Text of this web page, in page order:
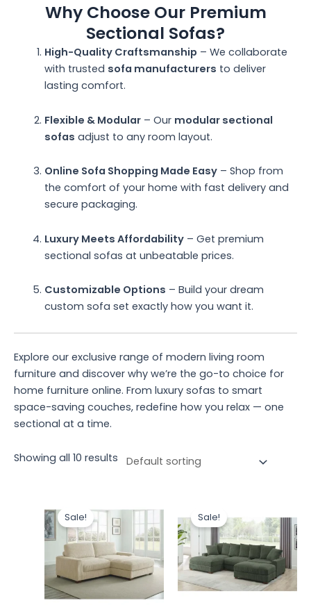
Why Choose Our Premium
Sectional Sofas?
High-Quality Craftsmanship – We collaborate
with trusted sofa manufacturers to deliver
lasting comfort.
Flexible & Modular– Our modular sectional
sofas adjust to any room layout.
Online Sofa Shopping Made Easy– Shop from
the comfort of your home with fast delivery and
secure packaging.
Luxury Meets Affordability– Get premium
sectional sofas at unbeatable prices.
Customizable Options – Build your dream
custom sofa set exactly how you want it.
Explore our exclusive range of modern living room
furniture and discover why we’re the go-to choice for
home furniture online. From luxury sofas to smart
space-saving couches, redefine how you relax — one
sectional at a time.
Showing all 10 results
Sale! price
was:
₹59,320.00.
price
is:
₹51,320.00.
Sale! was:
₹77,506.00.
is: